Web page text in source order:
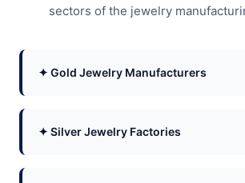
sectors of the jewelry
✦ Gold Jewelry Manufacturers
✦ Silver Jewelry Factories